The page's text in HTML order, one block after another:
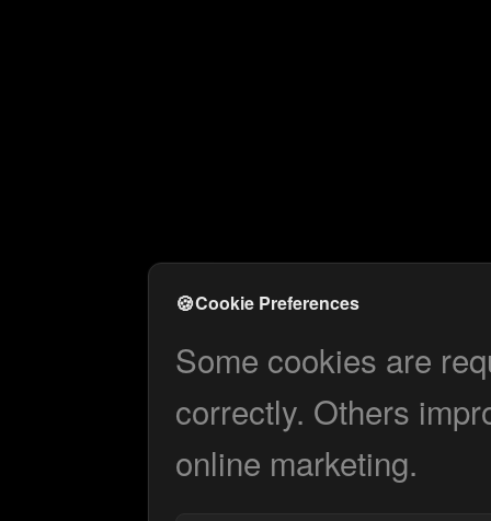
🍪Cookie Preferences
Some cookies are
correctly. Others
online marketing.